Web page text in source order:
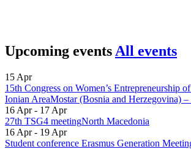
Upcoming events All events
15 Apr
15th Congress on Women’s Entrepreneurship
Ionian AreaMostar (Bosnia and Herzegovina)
16 Apr - 17 Apr
27th TSG4 meetingNorth Macedonia
16 Apr - 19 Apr
Student conference Erasmus Generation